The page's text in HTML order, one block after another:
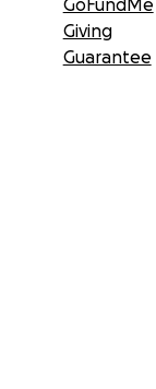
GoFundMe
Giving
Guarantee